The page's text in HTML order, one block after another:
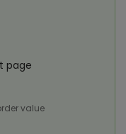
page
value